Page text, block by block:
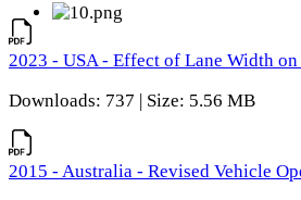
2023 - USA - Effect of Lane Width
Downloads: 737 | Size: 5.56 MB
2015 - Australia - Revised Vehicle